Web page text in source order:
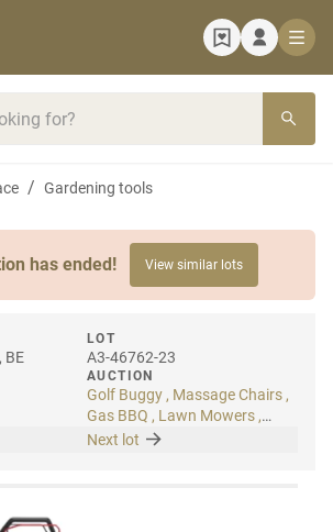
Gardening tools
has ended! View similar lots
BE
LOT
A3-46762-23
AUCTION
Golf Buggy , Massage Chairs ,
Gas BBQ , Lawn Mowers ,
Artificial Plants
Next lot